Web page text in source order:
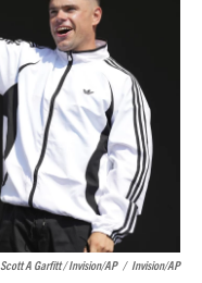
Scott A Garfitt / Invision/AP / Invision/AP